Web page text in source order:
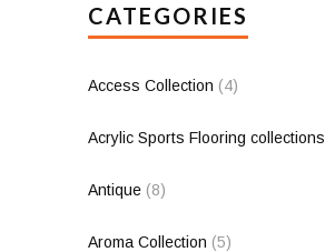
CATEGORIES
Access Collection (4)
Acrylic Sports Flooring collections
Antique (8)
Aroma Collection (5)